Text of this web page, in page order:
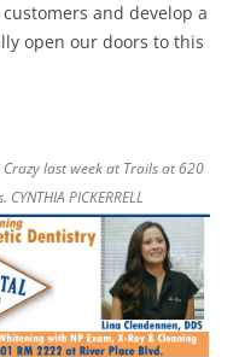
and develop a
open our doors to this
last week at Trails at 620
PICKERRELL